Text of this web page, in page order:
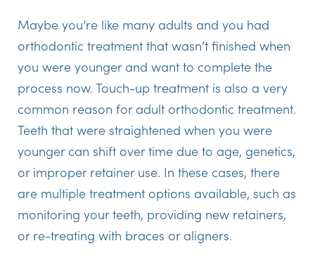
Maybe you’re like many adults and you had
orthodontic treatment that wasn’t finished when
you were younger and want to complete the
process now. Touch-up treatment is also a very
common reason for adult orthodontic treatment.
Teeth that were straightened when you were
younger can shift over time due to age, genetics,
or improper retainer use. In these cases, there
are multiple treatment options available, such as
monitoring your teeth, providing new retainers,
or re-treating with braces or aligners.